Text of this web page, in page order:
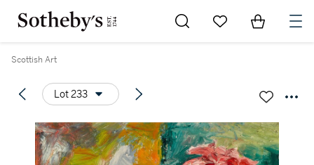
Go to My Favorites
Items in
Scottish Art
Lot 233